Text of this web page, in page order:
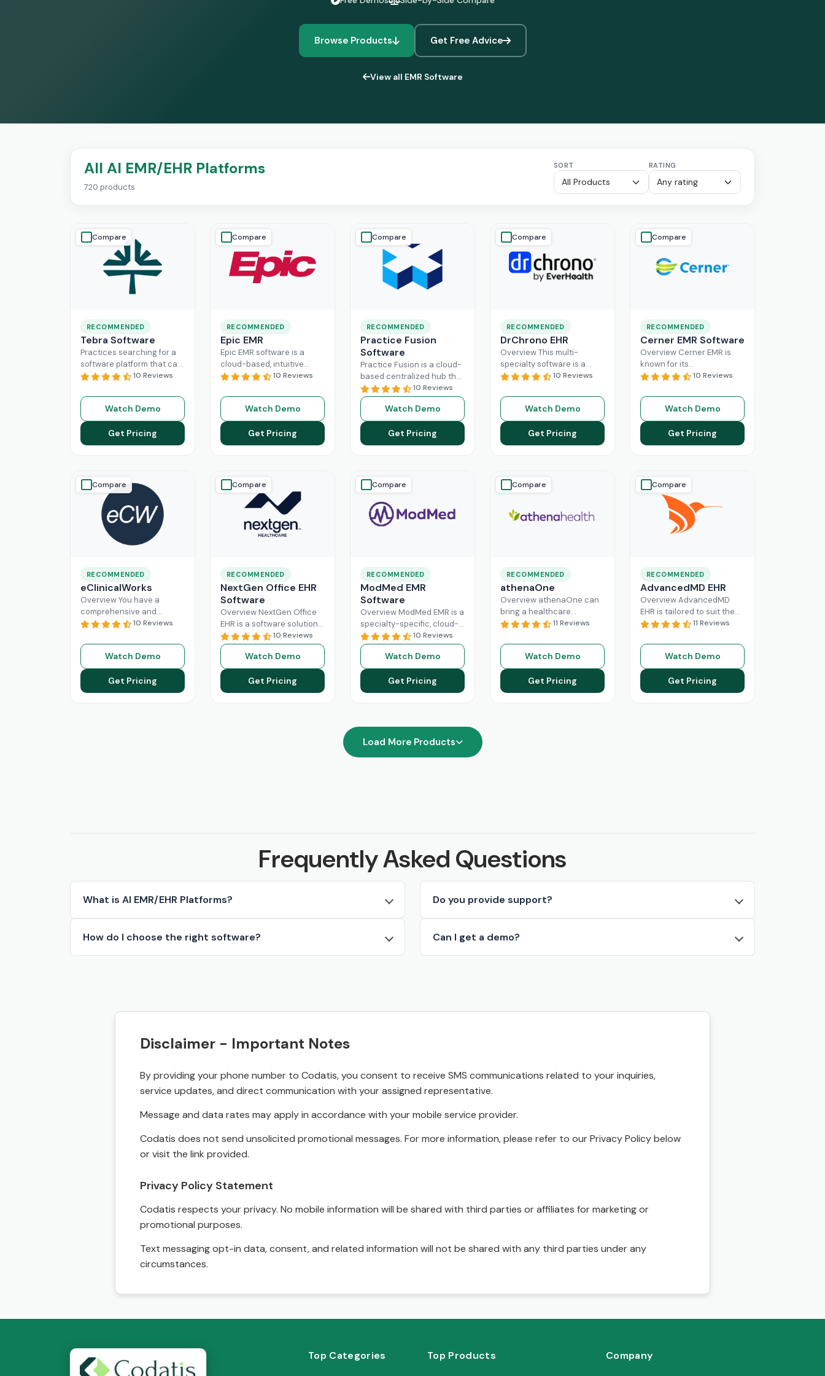
Browse Products Get Free Advice
View all EMR Software
All AI EMR/EHR Platforms
720 products
SORT RATING
Compare
RECOMMENDED
Tebra Software
Practices searching for a
software platform that can
change the game of their
need to look nowhere else
Read More
10 Reviews
Watch Demo
Get Pricing
Compare
RECOMMENDED
Epic EMR
Epic EMR software is a
cloud-based, intuitive
solution that can handle
multiple sectors within the
healthcareRead More
10 Reviews
Watch Demo
Get Pricing
Compare
RECOMMENDED
Practice Fusion
Software
Practice Fusion is a cloud-
based centralized hub that
cuts the administrative
burden of your practice in
half for your independent
Read More
10 Reviews
Watch Demo
Get Pricing
Compare
RECOMMENDED
DrChrono EHR
Overview This multi-
specialty software is a
game-changer for
especially for mid-sized
healthcare businesses.
DrChrono, being a popular
Read More
10 Reviews
Watch Demo
Get Pricing
Compare
RECOMMENDED
Cerner EMR Software
Overview Cerner EMR is
known for its
interoperability because it
larger practices. Cerner is
now knownRead More
10 Reviews
Watch Demo
Get Pricing
Compare
RECOMMENDED
eClinicalWorks
Overview You have a
comprehensive and
intuitive platform that is
Healthcare Information
system management and
Read More
10 Reviews
Watch Demo
Get Pricing
Compare
RECOMMENDED
NextGen Office EHR
Software
Overview NextGen Office
EHR is a software solution
that can efficiently
manage the workflow of a
modern healthcare
system. AllRead More
10 Reviews
Watch Demo
Get Pricing
Compare
RECOMMENDED
ModMed EMR
Software
Overview ModMed EMR is a
specialty-specific, cloud-
based, centralized
platform. An intuitive
solution that handles all
aspects of healthcare
operations. Providers
Read More
10 Reviews
Watch Demo
Get Pricing
Compare
RECOMMENDED
athenaOne
Overview athenaOne can
bring a healthcare
practice the needed
managing its workflow
effectively. This intuitive
platform can enhance
Read More
11 Reviews
Watch Demo
Get Pricing
Compare
RECOMMENDED
AdvancedMD EHR
Overview AdvancedMD
EHR is tailored to suit the
workflow of small to
This intuitive Electronic
Medical RecordRead More
11 Reviews
Watch Demo
Get Pricing
Load More Products
Frequently Asked Questions
What is AI EMR/EHR Platforms?
How do I choose the right software?
Do you provide support?
Can I get a demo?
Disclaimer - Important Notes
By providing your phone number to Codatis, you consent to receive SMS communications related to your inquiries,
service updates, and direct communication with your assigned representative.
Message and data rates may apply in accordance with your mobile service provider.
Codatis does not send unsolicited promotional messages. For more information, please refer to our Privacy Policy below
or visit the link provided.
Privacy Policy Statement
Codatis respects your privacy. No mobile information will be shared with third parties or affiliates for marketing or
promotional purposes.
Text messaging opt-in data, consent, and related information will not be shared with any third parties under any
circumstances.
Top Categories Top Products Company